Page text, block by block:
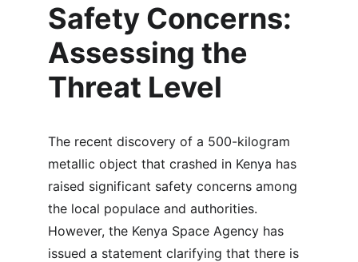
Safety Concerns:
Assessing the
Threat Level
The recent discovery of a 500-kilogram
metallic object that crashed in Kenya has
raised significant safety concerns among
the local populace and authorities.
However, the Kenya Space Agency has
issued a statement clarifying that there is